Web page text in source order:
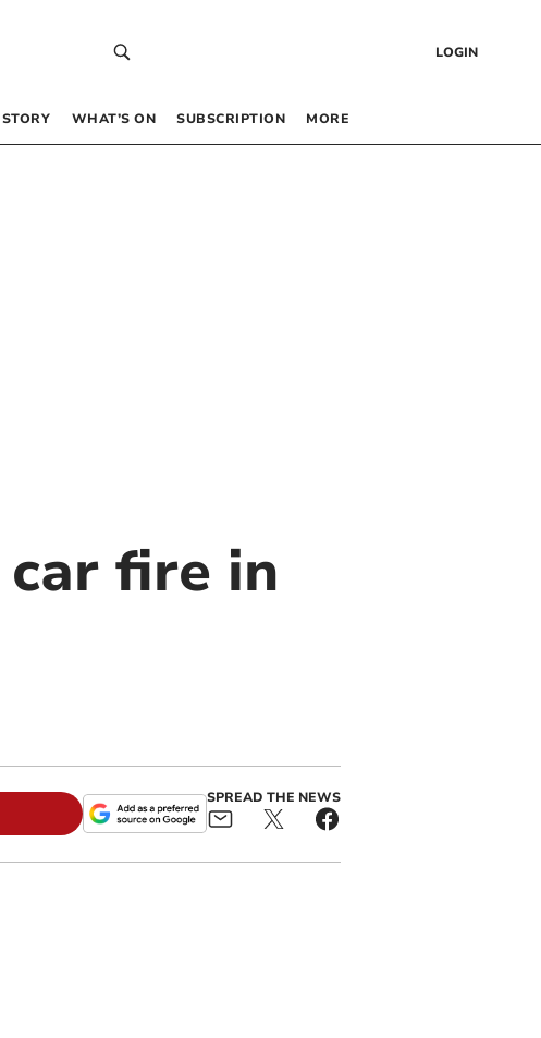
LOGIN
WHAT’S ON SUBSCRIPTION MORE
fire in
SPREAD THE NEWS